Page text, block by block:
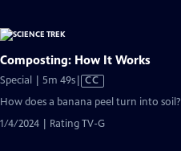
Composting: How It Works
Special | 5m 49sVideo
Closed
Captions
CC
How does a banana peel turn into soil?
1/4/2024 | Rating TV-G